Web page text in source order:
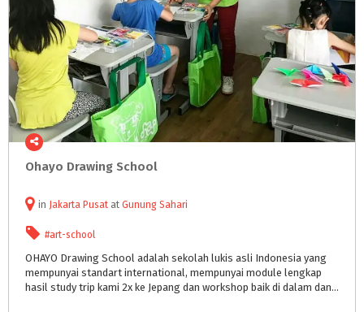
Ohayo Drawing School
in Jakarta Pusat at Gunung Sahari
#art-school
OHAYO Drawing School adalah sekolah lukis asli Indonesia yang
mempunyai standart international, mempunyai module lengkap
hasil study trip kami 2x ke Jepang dan workshop baik di dalam dan luar negri seperti Singapore & Malaysia.